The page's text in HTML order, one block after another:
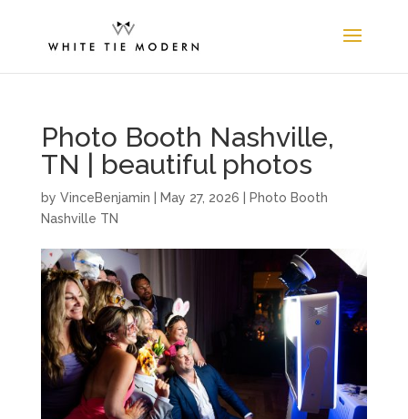
Photo Booth Nashville,
TN | beautiful photos
by VinceBenjamin May 27, 2026
Photo Booth
Nashville TN